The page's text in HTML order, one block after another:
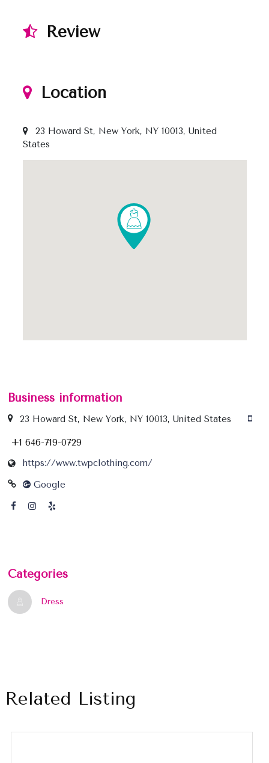
Review
Location
23 Howard St, New York, NY 10013, United
States
Business information
23 Howard St, New York, NY 10013, United States
+1 646-719-0729
https://www.twpclothing.com/
Google
Categories
Dress
Related Listing